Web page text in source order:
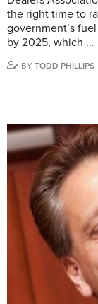
the right time to
government’s
by 2025, which …
BY TODD PHILLIPS